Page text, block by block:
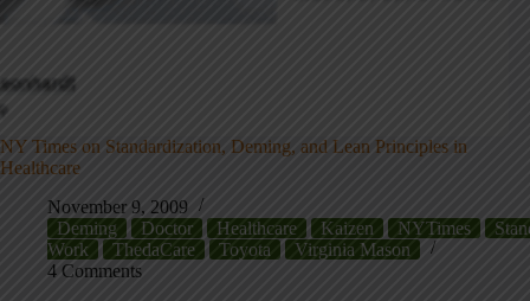
NY Times on Standardization, Deming, and Lean Principles in
Healthcare
November 9, 2009
Deming
Doctor Healthcare Kaizen NYTimes
Work
ThedaCare Toyota
Virginia Mason
4 Comments